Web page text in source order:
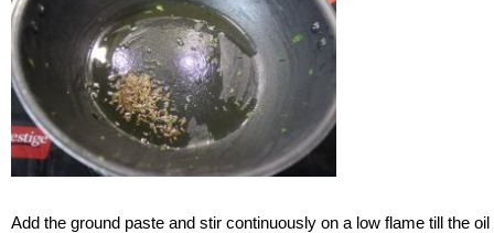
Add the ground paste and stir continuously on a low flame till the oil